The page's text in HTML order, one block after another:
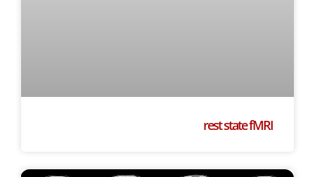
rest state fMRI